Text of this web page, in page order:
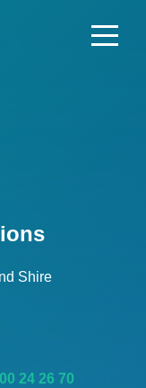
Shire
24 26 70